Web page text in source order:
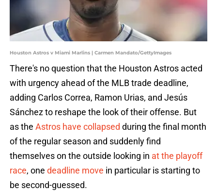
Houston Astros v Miami Marlins | Carmen Mandato/GettyImages
There's no question that the Houston Astros acted
with urgency ahead of the MLB trade deadline,
adding Carlos Correa, Ramon Urias, and Jesús
Sánchez to reshape the look of their offense. But
as the Astros have collapsed during the final month
of the regular season and suddenly find
themselves on the outside looking in at the playoff
race, one deadline move in particular is starting to
be second-guessed.